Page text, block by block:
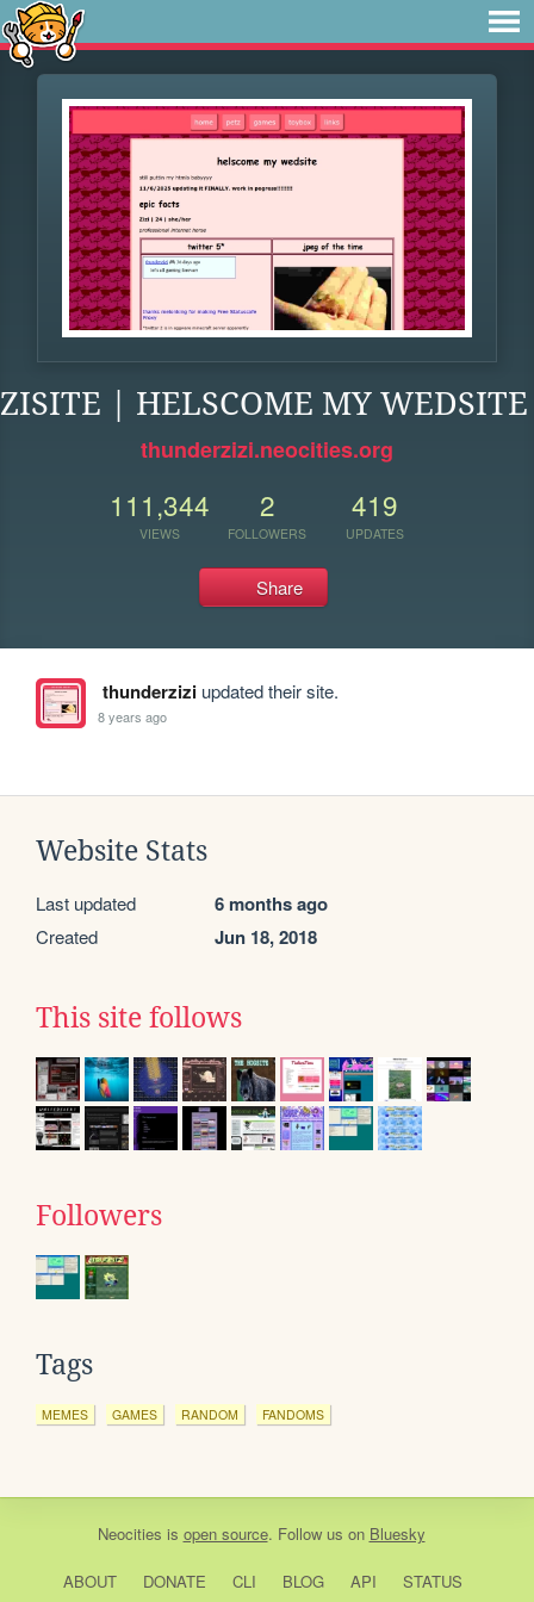
ZISITE | HELSCOME MY WEDSITE
thunderzizi.neocities.org
111,344
VIEWS
2
FOLLOWERS
419
UPDATES
Share
thunderziziupdated their site.
8 years ago
Website Stats
Last updated 6 months ago
Created Jun 18, 2018
This site follows
Followers
Tags
MEMES GAMES RANDOM FANDOMS
Neocities is open source. Follow us on Bluesky
ABOUT DONATE CLI BLOG API STATUS